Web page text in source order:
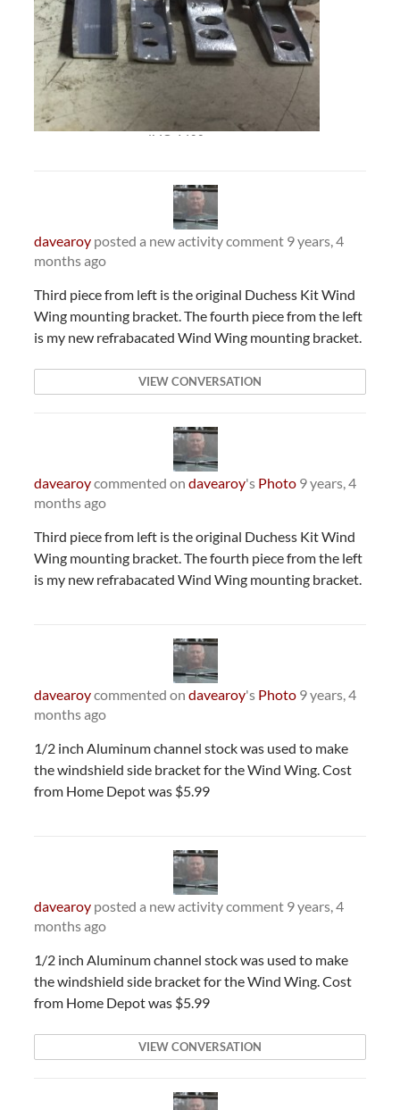
IMG_1400
davearoyposted a new activity comment 9 years, 4
months ago
Third piece from left is the original Duchess Kit Wind
Wing mounting bracket. The fourth piece from the left
is my new refrabacated Wind Wing mounting bracket.
VIEW CONVERSATION
davearoycommented on davearoy's Photo 9 years, 4
months ago
Third piece from left is the original Duchess Kit Wind
Wing mounting bracket. The fourth piece from the left
is my new refrabacated Wind Wing mounting bracket.
davearoycommented on davearoy's Photo 9 years, 4
months ago
1/2 inch Aluminum channel stock was used to make
the windshield side bracket for the Wind Wing. Cost
from Home Depot was $5.99
davearoyposted a new activity comment 9 years, 4
months ago
1/2 inch Aluminum channel stock was used to make
the windshield side bracket for the Wind Wing. Cost
from Home Depot was $5.99
VIEW CONVERSATION